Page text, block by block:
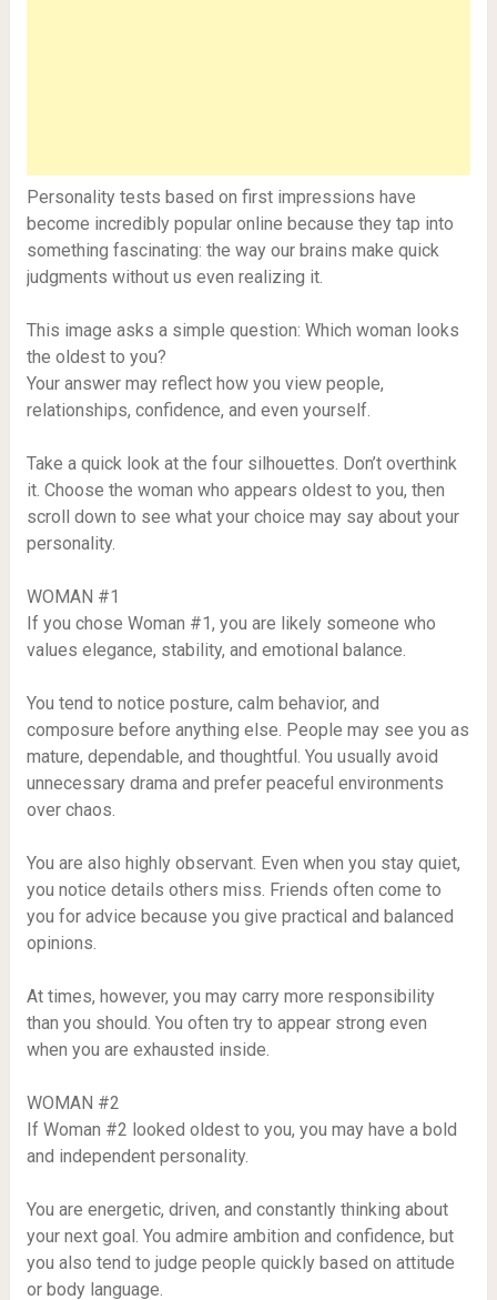
Personality tests based on first impressions have
become incredibly popular online because they tap into
something fascinating: the way our brains make quick
judgments without us even realizing it.
This image asks a simple question: Which woman looks
the oldest to you?
Your answer may reflect how you view people,
relationships, confidence, and even yourself.
Take a quick look at the four silhouettes. Don’t overthink
it. Choose the woman who appears oldest to you, then
scroll down to see what your choice may say about your
personality.
WOMAN #1
If you chose Woman #1, you are likely someone who
values elegance, stability, and emotional balance.
You tend to notice posture, calm behavior, and
composure before anything else. People may see you as
mature, dependable, and thoughtful. You usually avoid
unnecessary drama and prefer peaceful environments
over chaos.
You are also highly observant. Even when you stay quiet,
you notice details others miss. Friends often come to
you for advice because you give practical and balanced
opinions.
At times, however, you may carry more responsibility
than you should. You often try to appear strong even
when you are exhausted inside.
WOMAN #2
If Woman #2 looked oldest to you, you may have a bold
and independent personality.
You are energetic, driven, and constantly thinking about
your next goal. You admire ambition and confidence, but
you also tend to judge people quickly based on attitude
or body language.